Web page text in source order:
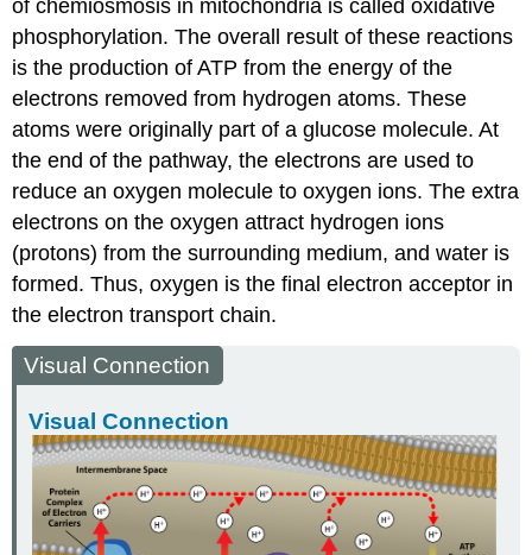
of chemiosmosis in mitochondria is called oxidative
phosphorylation. The overall result of these reactions
is the production of ATP from the energy of the
electrons removed from hydrogen atoms. These
atoms were originally part of a glucose molecule. At
the end of the pathway, the electrons are used to
reduce an oxygen molecule to oxygen ions. The extra
electrons on the oxygen attract hydrogen ions
(protons) from the surrounding medium, and water is
formed. Thus, oxygen is the final electron acceptor in
the electron transport chain.
Visual Connection
Visual Connection